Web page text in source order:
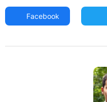
Facebook